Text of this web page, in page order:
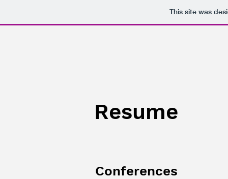
This site was
Resume
Conferences